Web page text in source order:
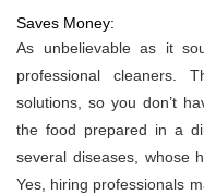
Saves Money:
As unbelievable as it
professional cleaners.
solutions, so you don’t
the food prepared in a
several diseases, whose
Yes, hiring professionals